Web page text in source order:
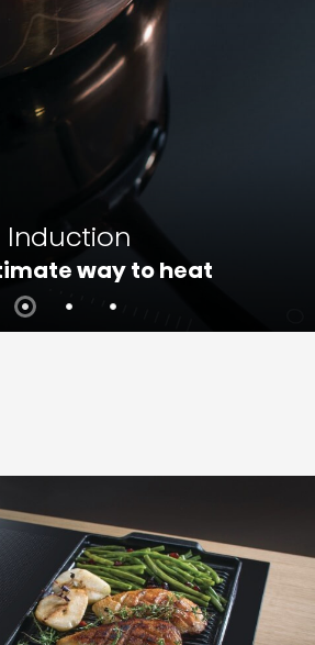
Induction
way to heat